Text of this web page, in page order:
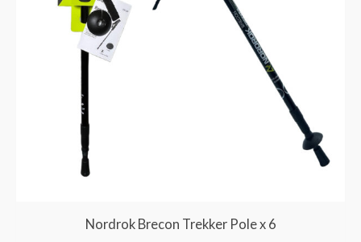
Nordrok Brecon Trekker Pole x 6